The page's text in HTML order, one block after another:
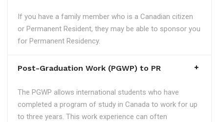
If you have a family member who is a Canadian citizen
or Permanent Resident, they may be able to sponsor you
for Permanent Residency.
Post-Graduation Work (PGWP) to PR
The PGWP allows international students who have
completed a program of study in Canada to work for up
to three years. This work experience can often